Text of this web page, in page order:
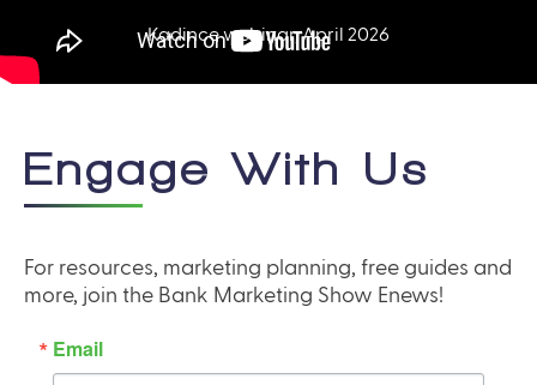
Engage With Us
For resources, marketing planning, free guides and
more, join the Bank Marketing Show Enews!
Email